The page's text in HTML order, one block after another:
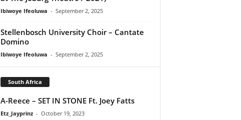
Ibiwoye Ifeoluwa - September 2, 2025
Stellenbosch University Choir – Cantate
Domino
Ibiwoye Ifeoluwa - September 2, 2025
South Africa
A-Reece – SET IN STONE Ft. Joey Fatts
Etz_Jayprinz - October 19, 2023